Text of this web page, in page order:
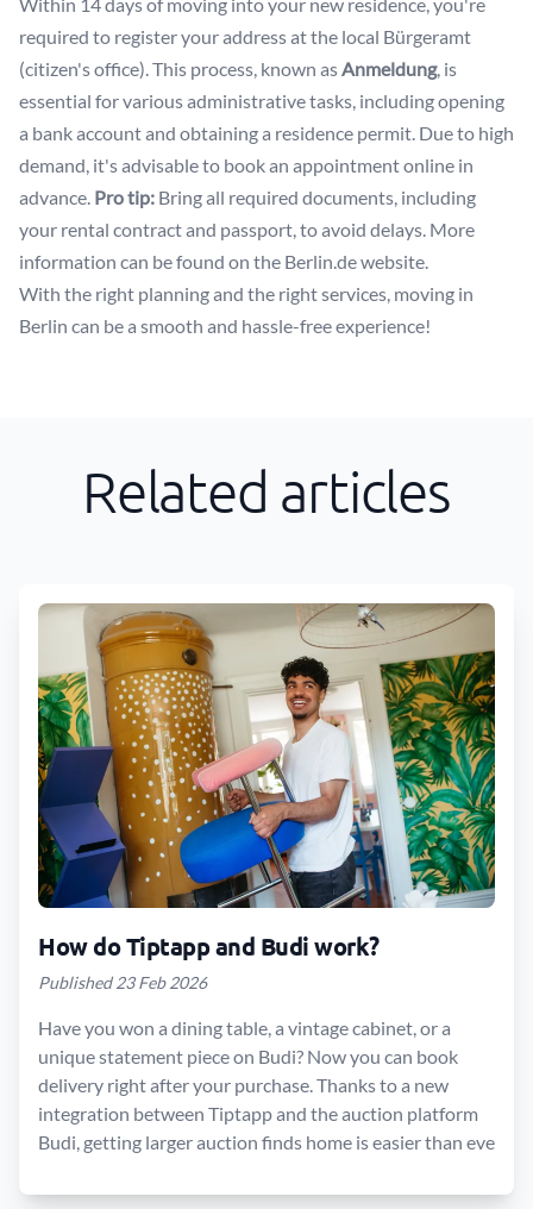
required to register your address at the local Bürgeramt
(citizen's office). This process, known asAnmeldung, is
essential for various administrative tasks, including opening
a bank account and obtaining a residence permit. Due to high
demand, it's advisable to book an appointment online in
advance. Pro tip: Bring all required documents, including
your rental contract and passport, to avoid delays. More
information can be found on the Berlin.de website.
With the right planning and the right services, moving in
Berlin can be a smooth and hassle-free experience!
Related articles
How do Tiptapp and Budi work?
Published 23 Feb 2026
Have you won a dining table, a vintage cabinet, or a
unique statement piece on Budi? Now you can book
delivery right after your purchase. Thanks to a new
integration between Tiptapp and the auction platform
Budi, getting larger auction finds home is easier than eve